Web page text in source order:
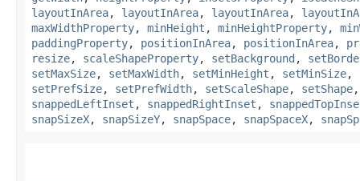
layoutInArea, layoutInArea, layoutInArea,
maxWidthProperty, minHeight , minHeightProperty,
paddingProperty, positionInArea, positionInArea,
resize, scaleShapeProperty, setBackground ,
setMaxSize, setMaxWidth, setMinHeight , setMinSize,
setPrefSize, setPrefWidth, setScaleShape, setShape
snappedLeftInset , snappedRightInset ,
snapSizeX, snapSizeY, snapSpace, snapSpaceX,